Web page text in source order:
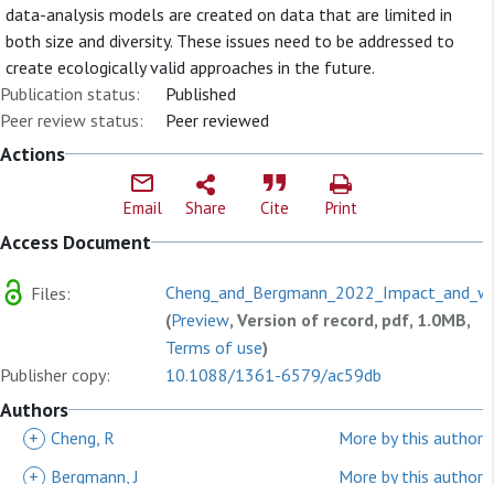
data-analysis models are created on data that are limited in
both size and diversity. These issues need to be addressed to
create ecologically valid approaches in the future.
Publication status:
Published
Peer review status:
Peer reviewed
Actions
Email Share Cite Print
Access Document
Files:
(Preview, Version of record, pdf, 1.0MB,
Terms of use)
Publisher copy:
10.1088/1361-6579/ac59db
Authors
+ Cheng, R
More by this author
+
Bergmann, J More by this author